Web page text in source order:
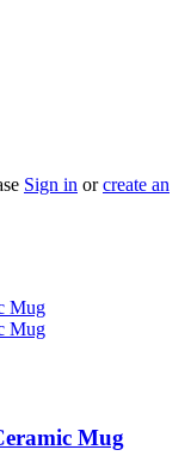
Sign in orcreate an
Mug